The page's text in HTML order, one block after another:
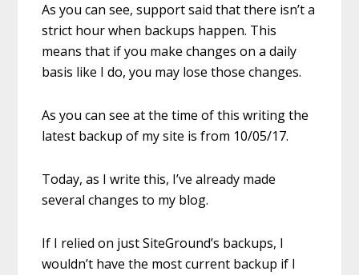
As you can see, support said that there isn’t a
strict hour when backups happen. This
means that if you make changes on a daily
basis like I do, you may lose those changes.
As you can see at the time of this writing the
latest backup of my site is from 10/05/17.
Today, as I write this, I’ve already made
several changes to my blog.
If I relied on just SiteGround’s backups, I
wouldn’t have the most current backup if I